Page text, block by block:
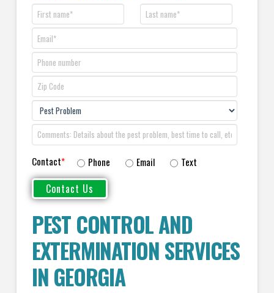
Contact* Phone Email Text
PEST CONTROL AND
EXTERMINATION SERVICES
IN GEORGIA